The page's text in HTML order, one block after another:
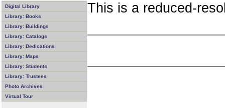
Digital Library
Library: Books
Library: Buildings
Library: Catalogs
Library: Dedications
Library: Maps
Library: Students
Library: Trustees
Photo Archives
Virtual Tour
This is a reduced-